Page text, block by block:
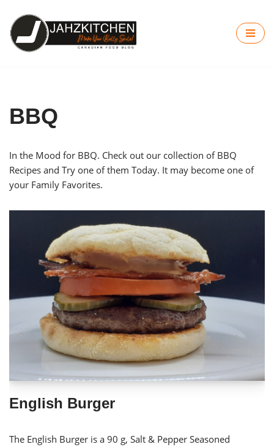
Skip
to
BBQ
In the Mood for BBQ. Check out our collection of BBQ
Recipes and Try one of them Today. It may become one of
your Family Favorites.
English Burger
The English Burger is a 90 g, Salt & Pepper Seasoned